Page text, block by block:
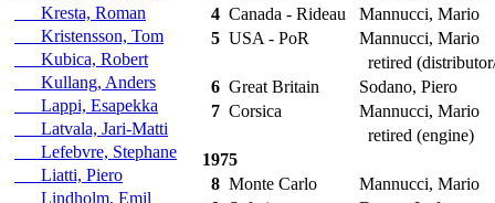
Kresta, Roman
Kristensson, Tom
Kubica, Robert
Kullang, Anders
Lappi, Esapekka
Latvala, Jari-Matti
Lefebvre, Stephane
Liatti, Piero
Lindholm, Emil
4 Canada - Rideau
Mannucci, Mario
5 USA - PoR
Mannucci, Mario
retired
6 Great Britain
Sodano, Piero
7 Corsica
Mannucci, Mario
retired (engine)
1975
8 Monte Carlo
Mannucci, Mario